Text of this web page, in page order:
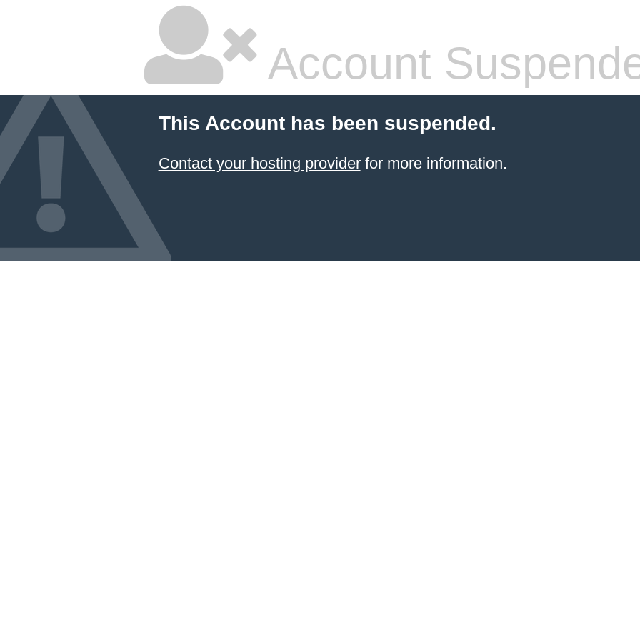
Account
This Account has been suspended.
Contact your hosting providerfor more information.